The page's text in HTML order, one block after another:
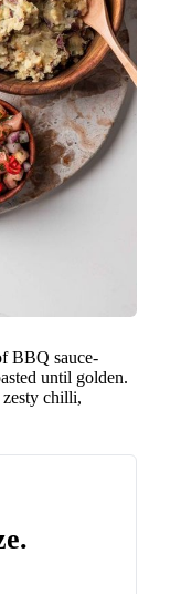
BBQ sauce-
until golden.
zesty chilli,